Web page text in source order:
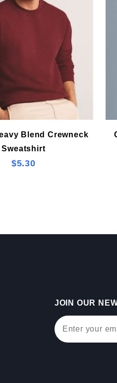
Blend Crewneck
Sweatshirt
$5.30
JOIN OUR
Join Our